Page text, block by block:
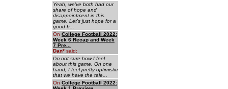
Yeah, we've both had our
share of hope and
disappointment in this
game. Let's just hope for a
good b...
On College Football 2022:
Week 6 Recap and Week
7 Pre...
Dan* said:
I'm not sure how I feel
about this game. On one
hand, I feel pretty optimistic
that we have the tale...
On College Football 2022: